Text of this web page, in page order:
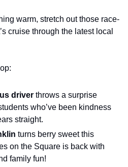
warm, stretch out those race-
cruise through the latest local
driver throws a surprise
who’ve been kindness
straight.
turns berry sweet this
on the Square is back with
family fun!